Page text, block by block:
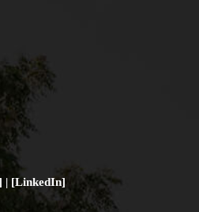
| [LinkedIn]